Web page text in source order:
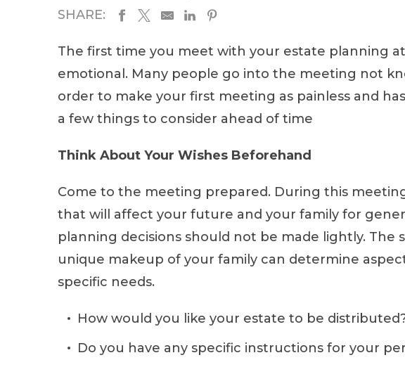
SHARE:
The first time you meet with your estate planning
emotional. Many people go into the meeting not
order to make your first meeting as painless and
a few things to consider ahead of time
Think About Your Wishes Beforehand
Come to the meeting prepared. During this
that will affect your future and your family for
planning decisions should not be made lightly. The
unique makeup of your family can determine
specific needs.
How would you like your estate to be
Do you have any specific instructions for your